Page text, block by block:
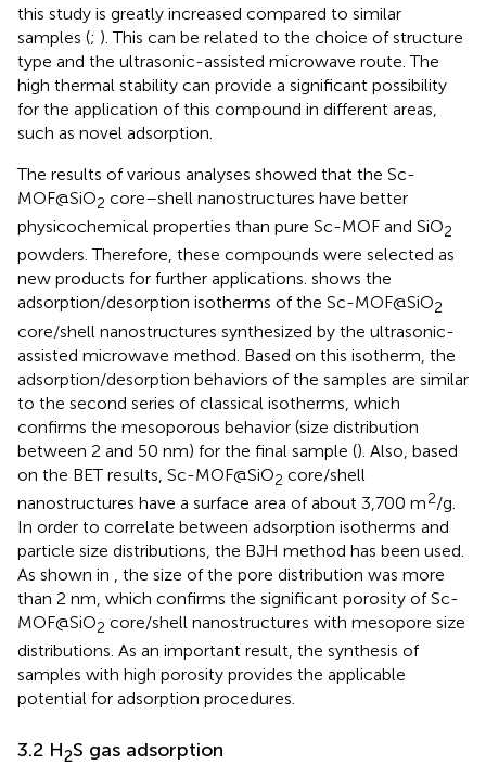
this study is greatly increased compared to similar
samples (; ). This can be related to the choice of structure
type and the ultrasonic-assisted microwave route. The
high thermal stability can provide a significant possibility
for the application of this compound in different areas,
such as novel adsorption.
The results of various analyses showed that the Sc-
MOF@SiO2 core–shell nanostructures have better
physicochemical properties than pure Sc-MOF and SiO2
powders. Therefore, these compounds were selected as
new products for further applications. shows the
adsorption/desorption isotherms of the Sc-MOF@SiO2
core/shell nanostructures synthesized by the ultrasonic-
assisted microwave method. Based on this isotherm, the
adsorption/desorption behaviors of the samples are similar
to the second series of classical isotherms, which
confirms the mesoporous behavior (size distribution
between 2 and 50 nm) for the final sample (). Also, based
on the BET results, Sc-MOF@SiO2 core/shell
nanostructures have a surface area of about 3,700 m2/g.
In order to correlate between adsorption isotherms and
particle size distributions, the BJH method has been used.
As shown in
, the size of the pore distribution was more
than 2 nm, which confirms the significant porosity of Sc-
MOF@SiO2 core/shell nanostructures with mesopore size
distributions. As an important result, the synthesis of
samples with high porosity provides the applicable
potential for adsorption procedures.
3.2 H2S gas adsorption